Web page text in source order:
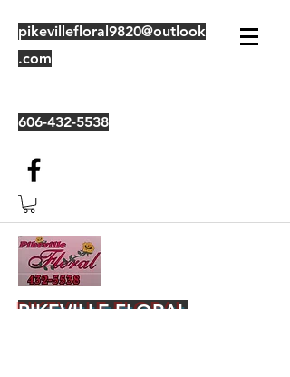
pikevillefloral9820@outlook
.com
606-432-5538
PIKEVILLE FLORAL